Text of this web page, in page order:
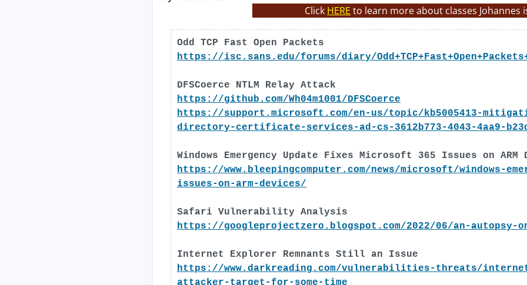
Click HERE to learn more about classes Johannes
Odd TCP Fast Open Packets
https://isc.sans.edu/forums/diary/
DFSCoerce NTLM Relay Attack
https://github.com/Wh04m1001/DFSCoerce
https://support.microsoft.com/en-us/topic/kb5005413-
directory-certificate-services-ad-cs-3612b773-4043-4aa9-
Windows Emergency Update Fixes Microsoft 365 Issues on ARM
https://www.bleepingcomputer.com/news/microsoft/windows-
issues-on-arm-devices/
Safari Vulnerability Analysis
https://googleprojectzero.blogspot.com/2022/06/an-autopsy-
Internet Explorer Remnants Still an Issue
https://www.darkreading.com/vulnerabilities-threats/
attacker-target-for-some-time